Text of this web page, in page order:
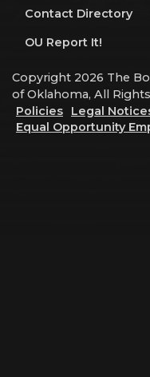
Contact Directory
OU Report It!
Copyright 2026 The
of Oklahoma, All
Policies
Legal
Equal Opportunity